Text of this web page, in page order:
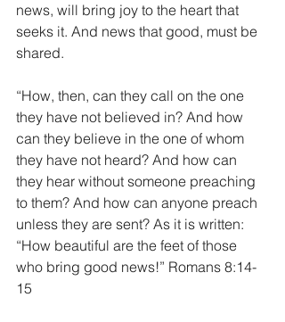
news, will bring joy to the heart that
seeks it. And news that good, must be
shared.
“How, then, can they call on the one
they have not believed in? And how
can they believe in the one of whom
they have not heard? And how can
they hear without someone preaching
to them? And how can anyone preach
unless they are sent? As it is written:
“How beautiful are the feet of those
who bring good news!” Romans 8:14-
15